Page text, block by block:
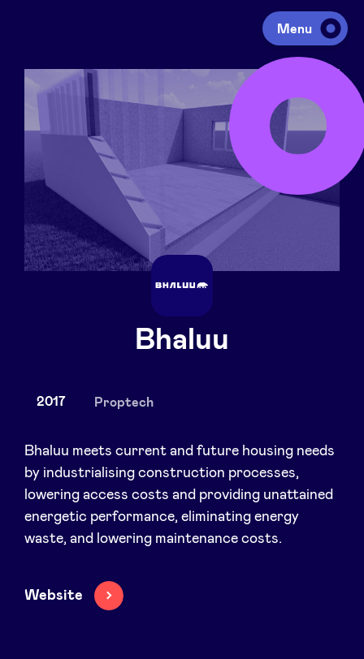
Menu
Investing
Fundraising
Portfolio
Agenda
À propos
News
Advantages
BeAngels Academy
BeAngels Luxembourg
Bhaluu
2017 Proptech
Bhaluu meets current and future housing needs
by industrialising construction processes,
lowering access costs and providing unattained
energetic performance, eliminating energy
waste, and lowering maintenance costs.
Website